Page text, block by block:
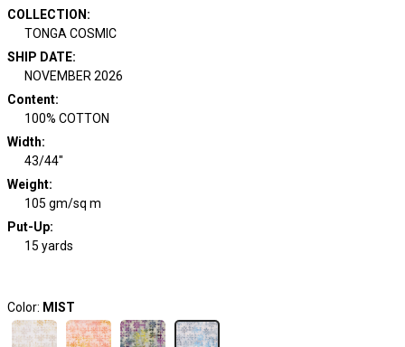
COLLECTION :
TONGA COSMIC
SHIP DATE:
NOVEMBER 2026
Content:
100% COTTON
Width:
43/44"
Weight:
105 gm/sq m
Put-Up:
15 yards
Color: MIST